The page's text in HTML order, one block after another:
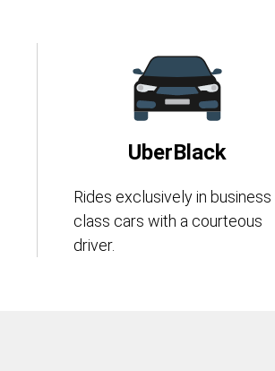
UberBlack
Rides exclusively in business
class cars with a courteous
driver.